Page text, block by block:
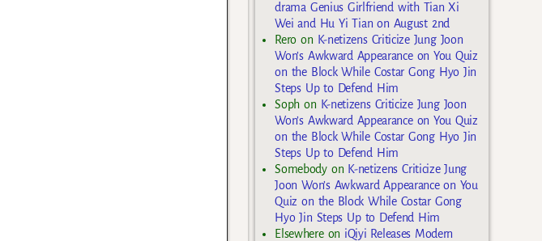
drama Genius Girlfriend with Tian Xi
Wei and Hu Yi Tian on August 2nd
Rero on K-netizens Criticize Jung Joon
Won’s Awkward Appearance on You Quiz
on the Block While Costar Gong Hyo Jin
Steps Up to Defend Him
Soph on K-netizens Criticize Jung Joon
Won’s Awkward Appearance on You Quiz
on the Block While Costar Gong Hyo Jin
Steps Up to Defend Him
Somebodyon K-netizens Criticize Jung
Joon Won’s Awkward Appearance on You
Quiz on the Block While Costar Gong
Hyo Jin Steps Up to Defend Him
Elsewhereon iQiyi Releases Modern